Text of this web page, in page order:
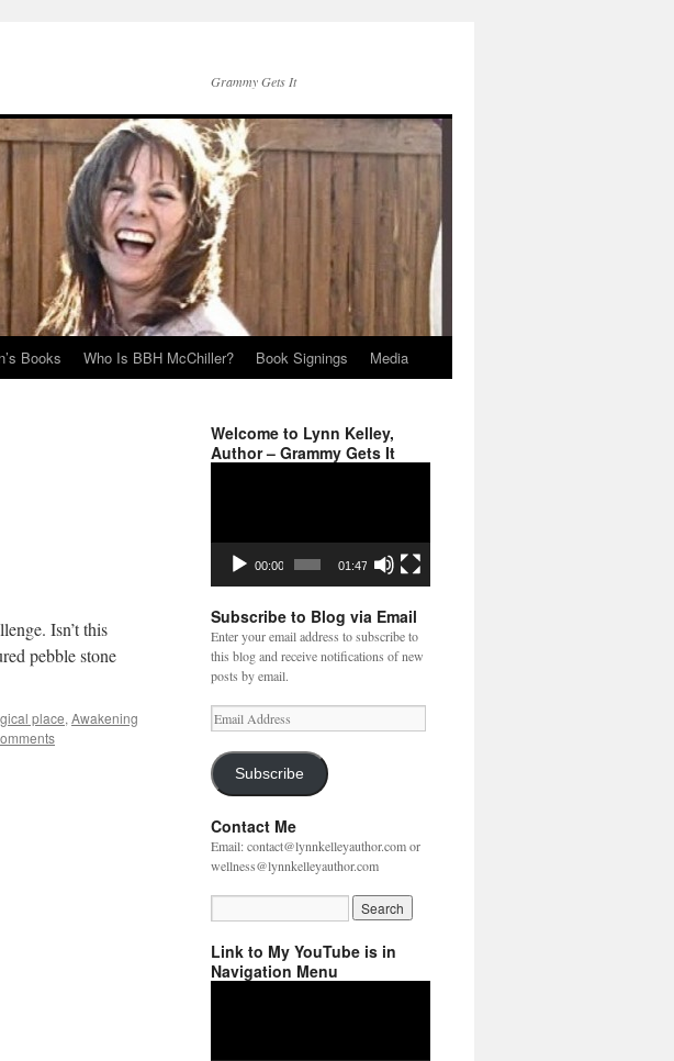
Grammy Gets It
Books Who Is BBH McChiller? Book Signings Media
Isn’t this
pebble stone
place, Awakening
Welcome to Lynn Kelley,
Author – Grammy Gets It
00:00 01:47
Subscribe to Blog via Email
Enter your email address to subscribe to
this blog and receive notifications of new
posts by email.
Email
Address
Subscribe
Contact Me
Email: contact@lynnkelleyauthor.com or
wellness@lynnkelleyauthor.com
Link to My YouTube is in
Navigation Menu